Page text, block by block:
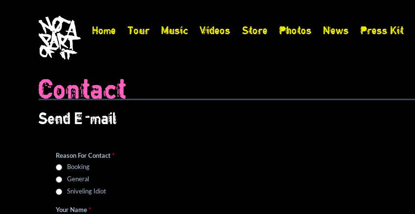
Home Tour Music Videos Store Photos News Press Kit
Contact
Send E-mail
Reason For Contact*
Booking
General
Sniveling Idiot
Your Name*